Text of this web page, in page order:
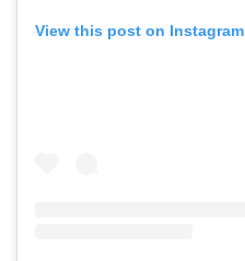
View this post on Instagram